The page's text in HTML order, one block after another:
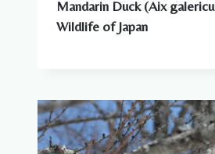
Mandarin Duck (Aix
Wildlife of Japan